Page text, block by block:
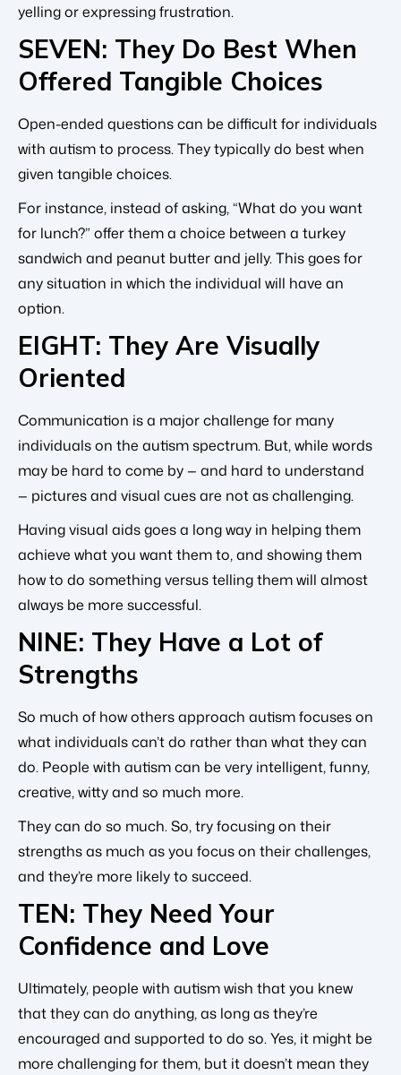
yelling or expressing frustration.
SEVEN: They Do Best When
Offered Tangible Choices
Open-ended questions can be difficult for individuals
with autism to process. They typically do best when
given tangible choices.
For instance, instead of asking, “What do you want
for lunch?” offer them a choice between a turkey
sandwich and peanut butter and jelly. This goes for
any situation in which the individual will have an
option.
EIGHT: They Are Visually
Oriented
Communication is a major challenge for many
individuals on the autism spectrum. But, while words
may be hard to come by — and hard to understand
— pictures and visual cues are not as challenging.
Having visual aids goes a long way in helping them
achieve what you want them to, and showing them
how to do something versus telling them will almost
always be more successful.
NINE: They Have a Lot of
Strengths
So much of how others approach autism focuses on
what individuals can’t do rather than what they can
do. People with autism can be very intelligent, funny,
creative, witty and so much more.
They can do so much. So, try focusing on their
strengths as much as you focus on their challenges,
and they’re more likely to succeed.
TEN: They Need Your
Confidence and Love
Ultimately, people with autism wish that you knew
that they can do anything, as long as they’re
encouraged and supported to do so. Yes, it might be
more challenging for them, but it doesn’t mean they